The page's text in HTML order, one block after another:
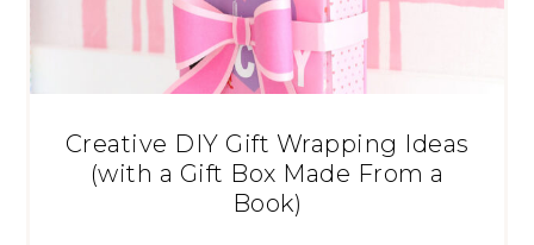
Creative DIY Gift Wrapping Ideas
(with a Gift Box Made From a
Book)